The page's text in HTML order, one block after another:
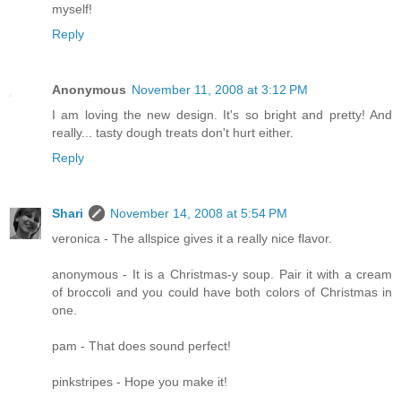
myself!
Reply
Anonymous November 11, 2008 at 3:12 PM
I am loving the new design. It's so bright and pretty! And
really... tasty dough treats don't hurt either.
Reply
Shari
November 14, 2008 at 5:54 PM
veronica - The allspice gives it a really nice flavor.
anonymous - It is a Christmas-y soup. Pair it with a cream
of broccoli and you could have both colors of Christmas in
one.
pam - That does sound perfect!
pinkstripes - Hope you make it!